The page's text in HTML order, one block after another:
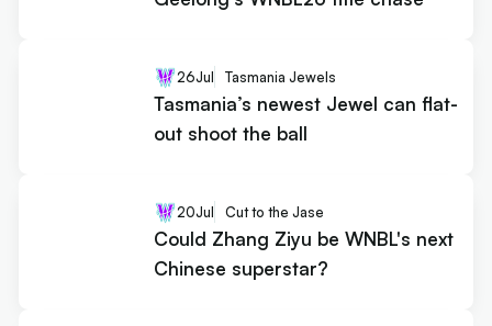
26Jul Tasmania Jewels
Tasmania’s newest Jewel can flat-
out shoot the ball
20Jul Cut to the Jase
Could Zhang Ziyu be WNBL's next
Chinese superstar?